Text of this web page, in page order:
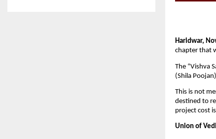
Haridwar,
chapter that
The “Vishva
(Shila
This is not
destined to
project cost
Union of